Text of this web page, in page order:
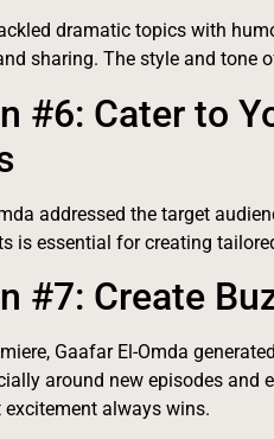
dramatic topics with
sharing. The style and tone
#6: Cater to
addressed the target
is essential for creating
#7: Create
Gaafar El-Omda
around new episodes and
always wins.